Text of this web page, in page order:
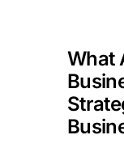
What